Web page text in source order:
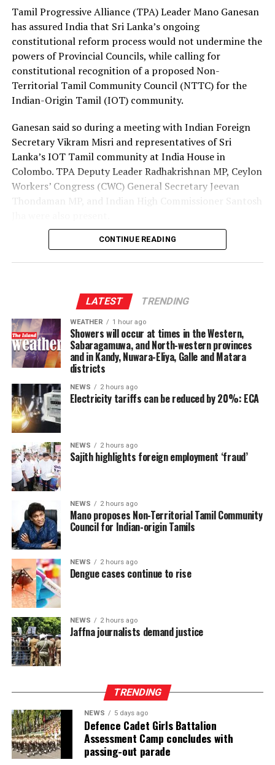
Premadasa also urged the government to negotiate with
the Israeli authorities to expand official recruitment
channels, enabling more Sri Lankans to secure
employment opportunities at lower costs.
“Instead of paying Rs. 4.5 million, they should be able to
go by paying Rs. 400,000,” he said, pledging to continue
advocating for the issue through democratic means.
Tamil Progressive Alliance (TPA) Leader Mano Ganesan
has assured India that Sri Lanka’s ongoing
constitutional reform process would not undermine the
powers of Provincial Councils, while calling for
constitutional recognition of a proposed Non-
Territorial Tamil Community Council (NTTC) for the
Indian-Origin Tamil (IOT) community.
Ganesan said so during a meeting with Indian Foreign
Secretary Vikram Misri and representatives of Sri
Lanka’s IOT Tamil community at India House in
Colombo. TPA Deputy Leader Radhakrishnan MP, Ceylon
Workers’ Congress (CWC) General Secretary Jeevan
Thondaman MP, and Indian High Commissioner Santosh
Ganesan said there was understandable concern in India
Indo-Lanka Accord.
However, he said President Anura Kumara Dissanayake
had publicly pledged to resume the constitutional
reform process from where it was suspended, adding
that the Interim Report of the Constitutional Steering
Committee had not proposed reducing the powers of
Provincial Councils.
Instead, the report had recommended strengthening
Provincial Councils and further advancing the
devolution of power, Ganesan said.
The TPA leader said he had served alongside President
Dissanayake on the Constitutional Steering Committee
and argued that it would be politically and morally
inconsistent to weaken or abolish Provincial Councils
after being involved in a process aimed at improving
power-sharing.
Ganesan stressed that constitutional reform should not
only protect devolution but also address the democratic
aspirations of the Indian-Origin Tamil community
through the inclusion of the NTTC in the Constitution.
“We will engage constructively in the constitutional
devolution, strengthening power-sharing, and securing
constitutional recognition for the NTTC,” he said.
CONTINUE READING
LATEST TRENDING
WEATHER 1 hour ago
Showers will occur at times in the Western,
Sabaragamuwa, and North-western provinces
and in Kandy, Nuwara-Eliya, Galle and Matara
districts
NEWS 2 hours ago
Electricity tariffs can be reduced by 20%: ECA
NEWS 2 hours ago
Sajith highlights foreign employment ‘fraud’
NEWS 2 hours ago
Mano proposes Non-Territorial Tamil Community
Council for Indian-origin Tamils
NEWS 2 hours ago
Dengue cases continue to rise
NEWS 2 hours ago
Jaffna journalists demand justice
TRENDING
NEWS 5 days ago
Defence Cadet Girls Battalion
Assessment Camp concludes with
passing-out parade